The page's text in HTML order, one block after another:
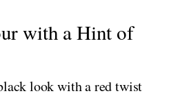
with a Hint of
look with a red twist